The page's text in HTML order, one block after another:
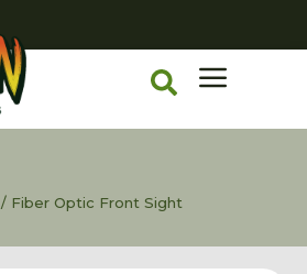
/ Fiber Optic Front Sight